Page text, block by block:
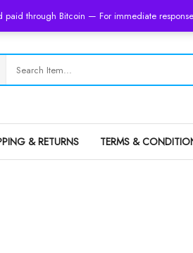
through Bitcoin — For immediate
& RETURNS TERMS &